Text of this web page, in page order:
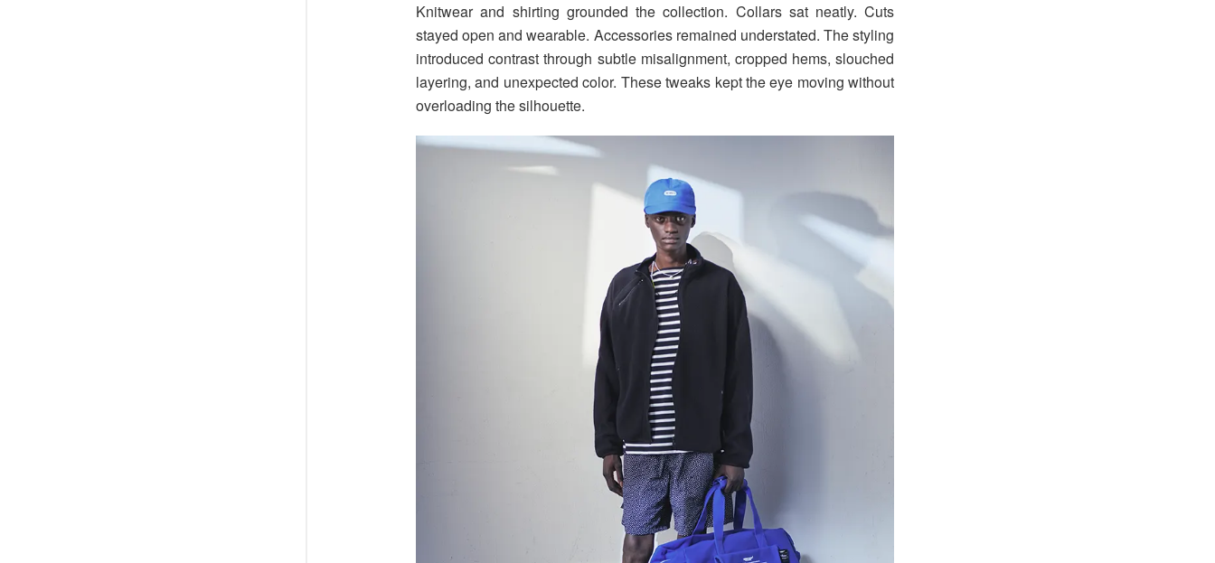
Knitwear and shirting grounded the collection. Collars sat neatly. Cuts
stayed open and wearable. Accessories remained understated. The styling
introduced contrast through subtle misalignment, cropped hems, slouched
layering, and unexpected color. These tweaks kept the eye moving without
overloading the silhouette.